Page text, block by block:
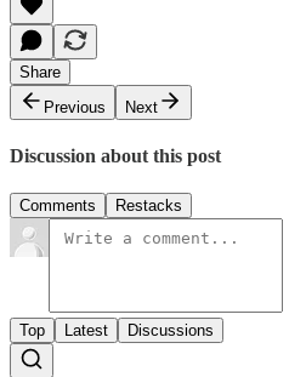
Share
Previous
Next
Discussion about this post
Comments Restacks
Top Latest Discussions